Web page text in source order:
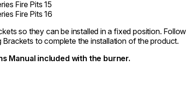
so they can be installed in a fixed position. Follow
to complete the installation of the product.
Manual included with the burner.